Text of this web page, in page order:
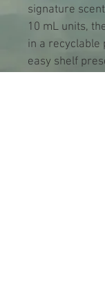
signature
10 mL units,
in a recyclable
easy shelf